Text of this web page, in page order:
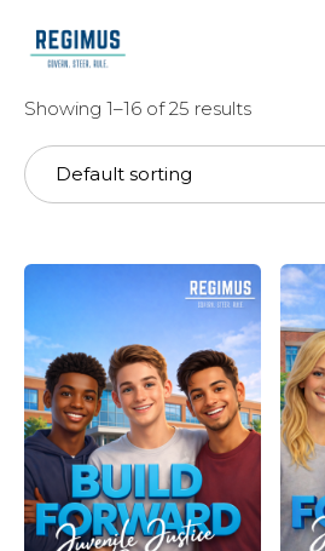
Showing 1–16 of 25 results